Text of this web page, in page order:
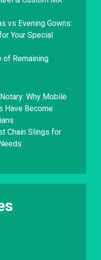
vs Evening Gowns:
Your Special
of Remaining
Why Mobile
Have Become
Chain Slings for